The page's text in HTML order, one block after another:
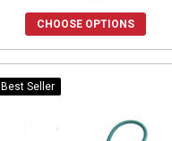
CHOOSE OPTIONS
Best Seller